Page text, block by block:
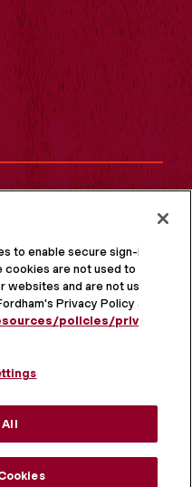
to enable secure sign-in
are not used to
and are not used
Privacy Policy at
policies/privacy-
All